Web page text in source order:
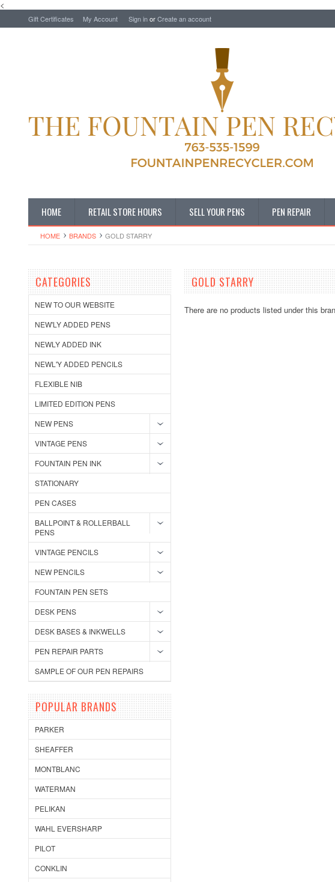
<
Gift Certificates My Account Sign inorCreate an account
HOME RETAIL STORE HOURS SELL YOUR PENS PEN REPAIR
HOME BRANDS GOLD STARRY
CATEGORIES
NEW TO OUR WEBSITE
NEW'LY ADDED PENS
NEWLY ADDED INK
NEWL'Y ADDED PENCILS
FLEXIBLE NIB
LIMITED EDITION PENS
NEW PENS
VINTAGE PENS
FOUNTAIN PEN INK
STATIONARY
PEN CASES
BALLPOINT & ROLLERBALL
PENS
VINTAGE PENCILS
NEW PENCILS
FOUNTAIN PEN SETS
DESK PENS
DESK BASES & INKWELLS
PEN REPAIR PARTS
SAMPLE OF OUR PEN REPAIRS
POPULAR BRANDS
PARKER
SHEAFFER
MONTBLANC
WATERMAN
PELIKAN
WAHL EVERSHARP
PILOT
CONKLIN
GOLD STARRY
There are no products listed under this